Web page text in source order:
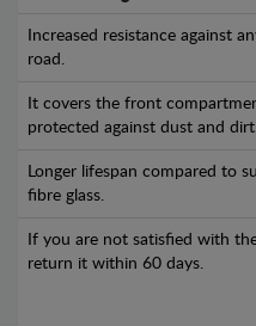
Increased resistance against
road.
It covers the front
protected against dust and
Longer lifespan compared to
fibre glass.
If you are not satisfied with
return it within 60 days.